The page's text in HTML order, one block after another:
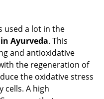
used a lot in the
Ayurveda. This
and antioxidative
the regeneration of
the oxidative stress
cells. A high